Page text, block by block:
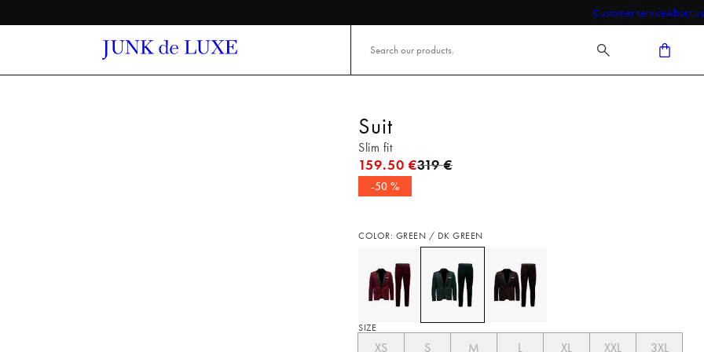
Customer serviceAbout us
Suit
Slim fit
159.50 €Original price
319 €
-50 %
COLOR: GREEN / DK GREEN
SIZE
XS S M L XL XXL
3XL